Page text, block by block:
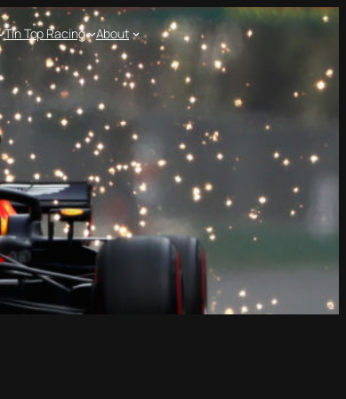
Tin Top Racing About